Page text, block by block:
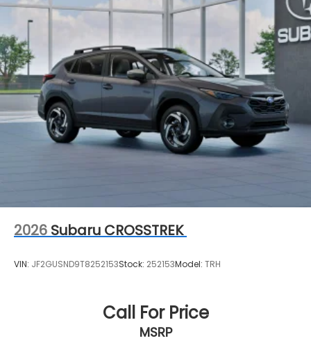
2026 Subaru CROSSTREK
VIN: JF2GUSND9T8252153Stock: 252153Model: TRH
Call For Price
MSRP